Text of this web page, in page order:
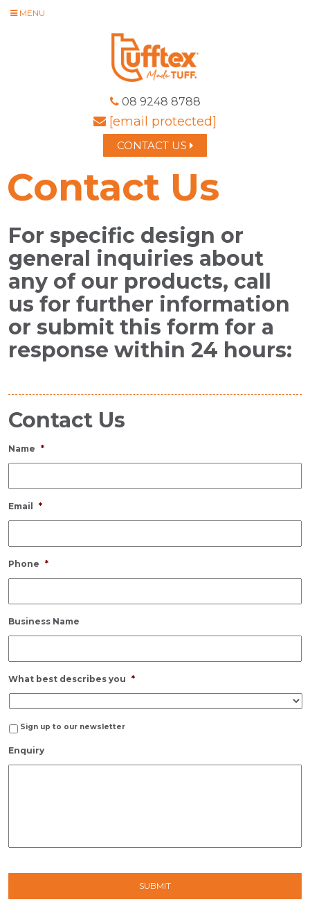
MENU
08 9248 8788
[email protected]
CONTACT US
Contact Us
For specific design or
general inquiries about
any of our products, call
us for further information
or submit this form for a
response within 24 hours:
Contact Us
Name *
Email *
Phone *
Business Name
What best describes you *
Sign up to our newsletter
Enquiry